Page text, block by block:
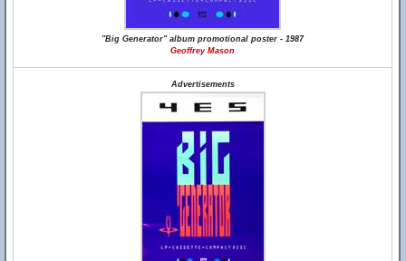
"Big Generator" album promotional poster - 1987
Geoffrey Mason
Advertisements